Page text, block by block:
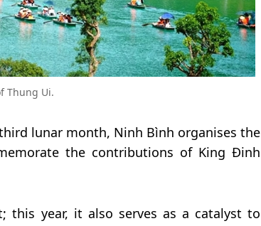
Thung Ui.
lunar month, Ninh Bình organises the
the contributions of King Đinh
this year, it also serves as a catalyst to